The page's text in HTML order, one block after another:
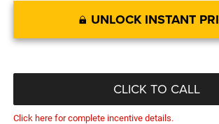
UNLOCK INSTANT
CLICK TO CALL
Click here for complete incentive details.